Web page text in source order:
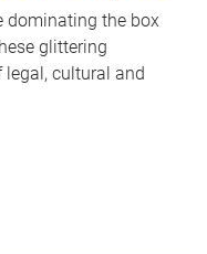
dominating the box
glittering
cultural and